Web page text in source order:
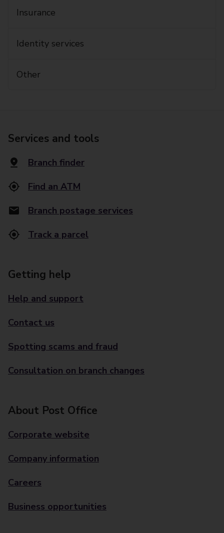
Insurance
Identity services
Other
Services and tools
Branch finder
Find an ATM
Branch postage services
Track a parcel
Getting help
Help and support
Contact us
Spotting scams and fraud
Consultation on branch changes
About Post Office
Corporate website
Company information
Careers
Business opportunities